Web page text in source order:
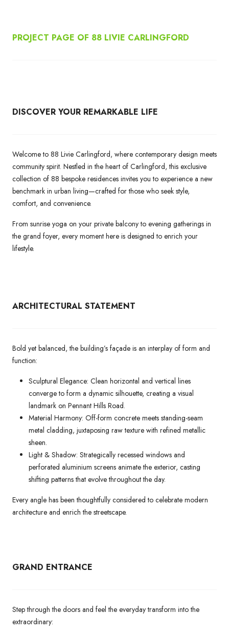
PROJECT PAGE OF 88 LIVIE CARLINGFORD
DISCOVER YOUR REMARKABLE LIFE
Welcome to 88 Livie Carlingford, where contemporary design meets
community spirit. Nestled in the heart of Carlingford, this exclusive
collection of 88 bespoke residences invites you to experience a new
benchmark in urban living—crafted for those who seek style,
comfort, and convenience.
From sunrise yoga on your private balcony to evening gatherings in
the grand foyer, every moment here is designed to enrich your
lifestyle.
ARCHITECTURAL STATEMENT
Bold yet balanced, the building’s façade is an interplay of form and
function:
Sculptural Elegance: Clean horizontal and vertical lines
converge to form a dynamic silhouette, creating a visual
landmark on Pennant Hills Road.
Material Harmony: Off-form concrete meets standing-seam
metal cladding, juxtaposing raw texture with refined metallic
sheen.
Light & Shadow: Strategically recessed windows and
perforated aluminium screens animate the exterior, casting
shifting patterns that evolve throughout the day.
Every angle has been thoughtfully considered to celebrate modern
architecture and enrich the streetscape.
GRAND ENTRANCE
Step through the doors and feel the everyday transform into the
extraordinary: